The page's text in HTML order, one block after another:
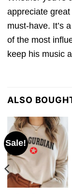
appreciate
must-have. It’s
of the most
keep his music
ALSO
Sale!